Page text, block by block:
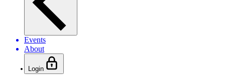
Events
About
Login